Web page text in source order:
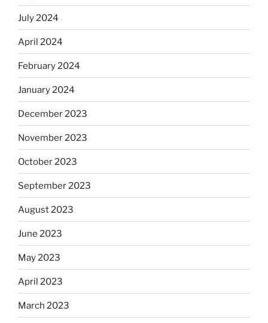
July 2024
April 2024
February 2024
January 2024
December 2023
November 2023
October 2023
September 2023
August 2023
June 2023
May 2023
April 2023
March 2023